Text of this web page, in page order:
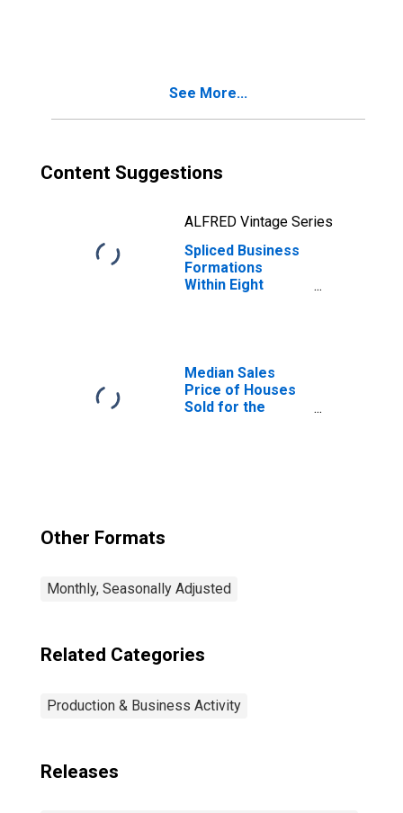
See More...
Content Suggestions
ALFRED Vintage Series
Spliced Business
Formations
Within Eight
Median Sales
Price of Houses
Sold for the
Other Formats
Monthly, Seasonally Adjusted
Related Categories
Production & Business Activity
Releases